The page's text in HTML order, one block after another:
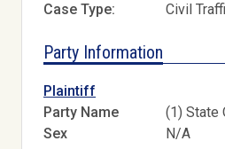
Case Type:
Civil
Party Information
Plaintiff
Party Name
(1) State
Sex
N/A